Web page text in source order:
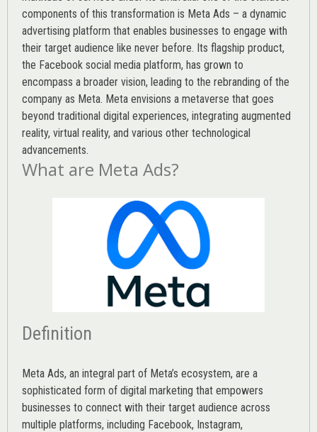
components of this transformation is Meta Ads – a dynamic
advertising platform that enables businesses to engage with
their target audience like never before. Its flagship product,
the Facebook social media platform, has grown to
encompass a broader vision, leading to the rebranding of the
company as Meta. Meta envisions a metaverse that goes
beyond traditional digital experiences, integrating augmented
reality, virtual reality, and various other technological
advancements.
What are Meta Ads?
Definition
Meta Ads, an integral part of Meta’s ecosystem, are a
sophisticated form of digital marketing that empowers
businesses to connect with their target audience across
multiple platforms, including Facebook, Instagram,